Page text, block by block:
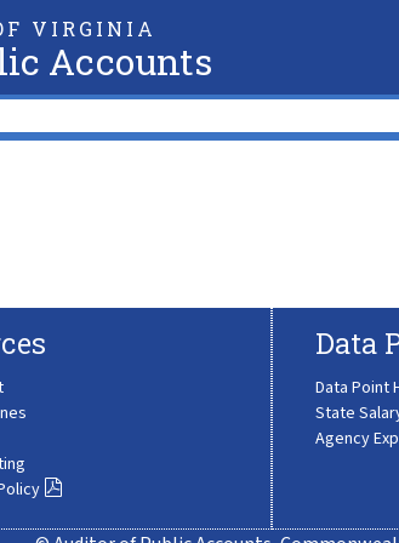
VIRGINIA
Accounts
Data
Data Point
State
Agency